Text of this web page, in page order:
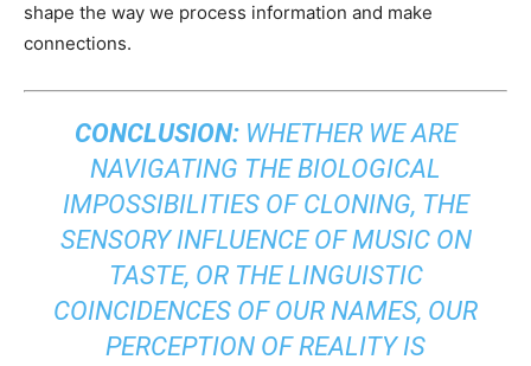
shape the way we process information and make
connections.
CONCLUSION:WHETHER WE ARE
NAVIGATING THE BIOLOGICAL
IMPOSSIBILITIES OF CLONING, THE
SENSORY INFLUENCE OF MUSIC ON
TASTE, OR THE LINGUISTIC
COINCIDENCES OF OUR NAMES, OUR
PERCEPTION OF REALITY IS